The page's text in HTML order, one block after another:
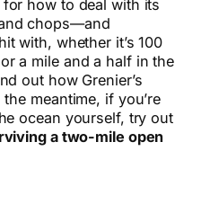
how to deal with its
chops—and
with, whether it’s 100
a mile and a half in the
out how Grenier’s
meantime, if you’re
ocean yourself, try out
a two-mile open